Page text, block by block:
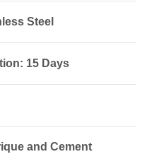
Steel
15 Days
and Cement